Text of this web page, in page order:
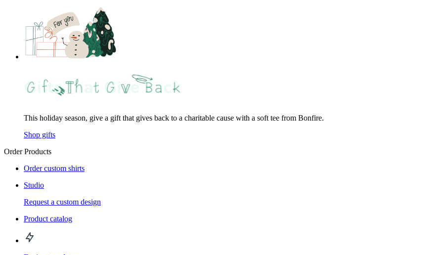
This holiday season, give a gift that gives back to a charitable cause with a soft tee from Bonfire.
Shop gifts
Order Products
Order custom shirts
Studio
Request a custom design
Product catalog